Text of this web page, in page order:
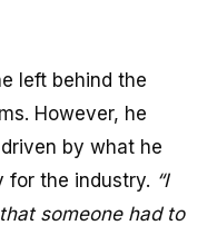
left behind the
However, he
by what he
for the industry. “I
someone had to